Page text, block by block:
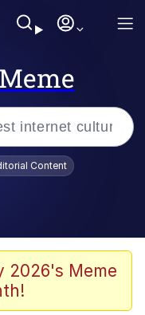
/
Content
2026's Meme